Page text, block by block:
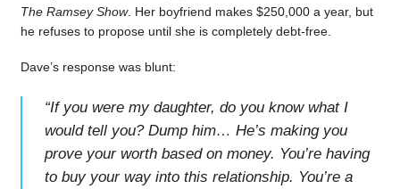
The Ramsey Show. Her boyfriend makes $250,000 a year, but
he refuses to propose until she is completely debt-free.
Dave’s response was blunt:
“If you were my daughter, do you know what I
would tell you? Dump him… He’s making you
prove your worth based on money. You’re having
to buy your way into this relationship. You’re a